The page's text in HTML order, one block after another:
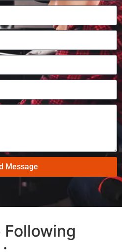
Message
Following